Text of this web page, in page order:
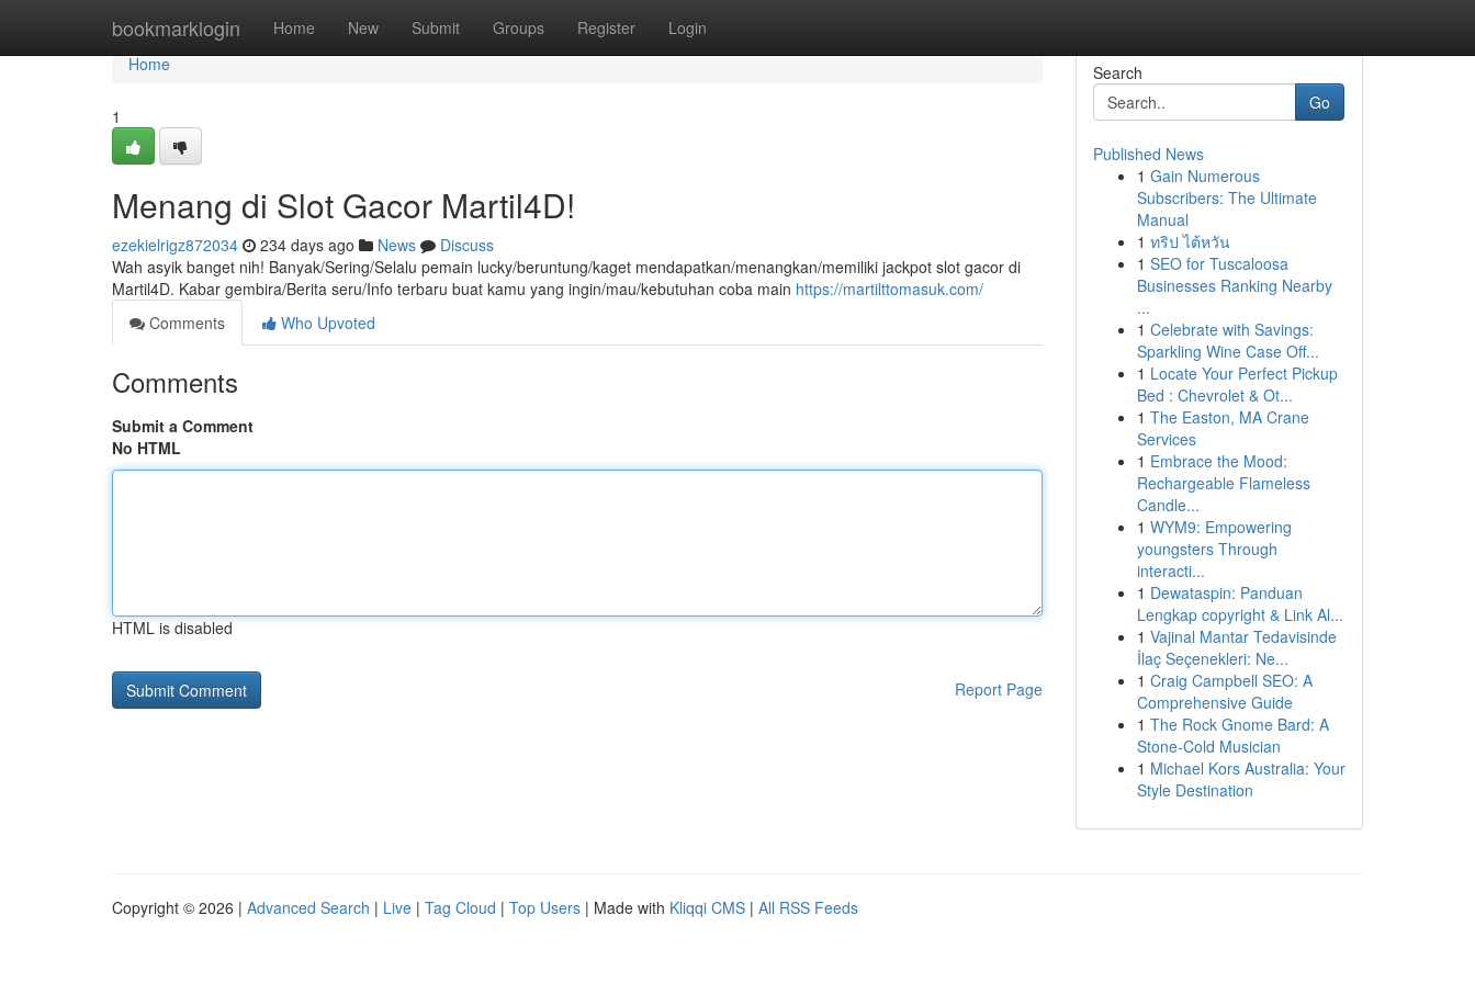
bookmarklogin Home New Submit Groups Register Login
Home
Home
1
Menang di Slot Gacor Martil4D!
ezekielrigz872034 234 days ago News
Discuss
Wah asyik banget nih! Banyak/Sering/Selalu pemain lucky/beruntung/kaget mendapatkan/menangkan/memiliki jackpot slot gacor di
Martil4D. Kabar gembira/Berita seru/Info terbaru buat kamu yang ingin/mau/kebutuhan coba main https://martilttomasuk.com/
Comments
Who Upvoted
Comments
Submit a Comment
No HTML
HTML is disabled
Report Page
Search
Go
Published News
1 Gain Numerous
Subscribers: The Ultimate
Manual
1 ทริป ไต้หวัน
1 SEO for Tuscaloosa
Businesses Ranking Nearby
...
1 Celebrate with Savings:
Sparkling Wine Case Off...
1 Locate Your Perfect Pickup
Bed : Chevrolet & Ot...
1 The Easton, MA Crane
Services
1 Embrace the Mood:
Rechargeable Flameless
Candle...
1 WYM9: Empowering
youngsters Through
interacti...
1 Dewataspin: Panduan
Lengkap copyright & Link Al...
1 Vajinal Mantar Tedavisinde
İlaç Seçenekleri: Ne...
1 Craig Campbell SEO: A
Comprehensive Guide
1 The Rock Gnome Bard: A
Stone-Cold Musician
1 Michael Kors Australia: Your
Style Destination
Copyright © 2026 | Advanced Search | Live | Tag Cloud | Top Users | Made with Kliqqi CMS | All RSS Feeds